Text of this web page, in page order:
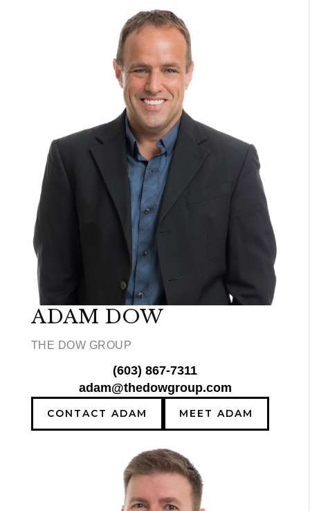
ADAM DOW
THE DOW GROUP
(603) 867-7311
adam@thedowgroup.com
CONTACT ADAM MEET ADAM